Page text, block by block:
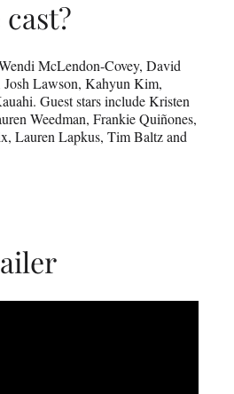
McLendon-Covey, David
Lawson, Kahyun Kim,
Guest stars include Kristen
Weedman, Frankie Quiñones,
Lauren Lapkus, Tim Baltz and